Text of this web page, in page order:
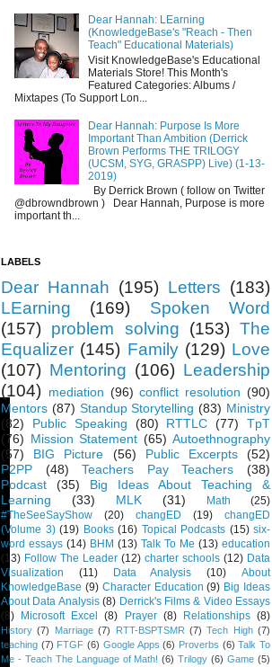
Dear Hannah: LEarning
(KnowledgeBase's "Reach - Then
Teach" Educational Materials)
Visit KnowledgeBase's Educational
Materials Store! This Month's
Featured Categories: Albums /
Mixtapes (To Support Lon...
Dear Hannah: Purpose Is More
Important Than Ambition (Derrick
Brown Performs THE TRILOGY
(UCSM, SYG, GRASPP) Live) (1-13-
2019)
By Derrick Brown ( follow on Twitter
@dbrowndbrown ) Dear Hannah, Purpose is more
important th...
LABELS
Dear Hannah (195) Letters (183)
LEarning
(169)
Spoken Word
(157) problem solving (153) The
Equalizer (145) Family (129) Love
(107) Mentoring (106) Leadership
(104) mediation (96) conflict resolution (90)
Mentors (87) Standup Storytelling (83) Ministry
(82)
Public Speaking (80) RTTLC (77)
TpT
(76) Mission Statement (65) Autoethnography
(57)
BIG Picture (56) Public Excerpts
(52)
P2PP
(48) Teachers Pay Teachers
(38)
Podcast
(35)
Big Ideas About Teaching &
Learning
(33) MLK (31) Math
(25)
#TheSeeSayShow
(20) changED (19)
changED
(Volume 3) (19) Books (16) Topical Podcasts (15) six-
word essays (14) BHM (13) Talk To Me (13) education
(13) Follow The Leader (12) charter schools (12) Data
Visualization
(11) Data Analysis (10)
About
KnowledgeBase (9) Character Education (9) Big Ideas
About Data Analysis (8) Derrick's Films & Video Essays
(8)
Microsoft Excel (8) Prayer (8) Relationships (8)
History (7) Marriage (7) RTT-BSPTSMR (7) Tech High (7)
teaching (7) FTGF (6) Google Apps (6) Proverbs (6) Talk To
Me - Teach The Language of Math! (6) Trilogy (6) Game (5)